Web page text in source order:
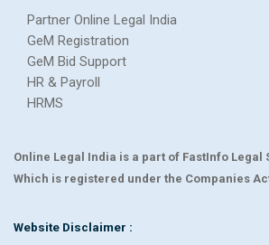
Partner Online Legal India
GeM Registration
GeM Bid Support
HR & Payroll
HRMS
Online Legal India is a part of FastInfo Legal
Which is registered under the Companies
Website Disclaimer :